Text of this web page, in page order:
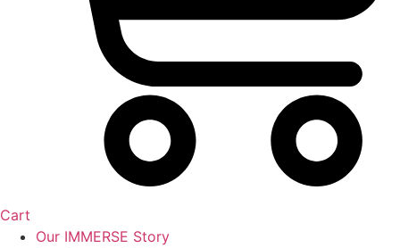
Cart
Our IMMERSE Story